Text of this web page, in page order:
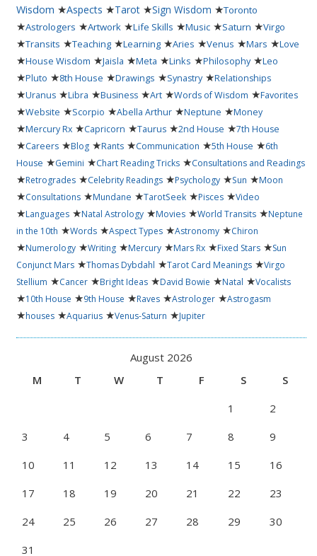
Wisdom ★Aspects ★Tarot ★Sign Wisdom ★Toronto
★Astrologers ★Artwork ★Life Skills ★Music ★Saturn ★Virgo
★Transits ★Teaching ★Learning ★Aries ★Venus ★Mars ★Love
★House Wisdom ★Jaisla ★Meta ★Links ★Philosophy★Leo
★Pluto ★8th House ★Drawings ★Synastry ★Relationships
★Uranus ★Libra ★Business ★Art ★Words of Wisdom ★Favorites
★Website ★Scorpio ★Abella Arthur ★Neptune ★Money
★Mercury Rx ★Capricorn ★Taurus ★2nd House ★7th House
★Careers ★Blog ★Rants ★Communication ★5th House ★6th
House ★Gemini ★Chart Reading Tricks ★Consultations and Readings
★Retrogrades ★Celebrity Readings ★Psychology ★Sun ★Moon
★Consultations ★Mundane ★TarotSeek ★Pisces ★Video
★Languages ★Natal Astrology ★Movies ★World Transits ★Neptune
in the 10th ★Words ★Aspect Types ★Astronomy ★Chiron
★Numerology ★Writing ★Mercury ★Mars Rx ★Fixed Stars ★Sun
Conjunct Mars ★Thomas Dybdahl ★Tarot Card Meanings ★Virgo
Stellium ★Cancer ★Bright Ideas ★David Bowie ★Natal ★Vocalists
★10th House ★9th House ★Raves ★Astrologer ★Astrogasm
★houses ★Aquarius ★Venus-Saturn ★Jupiter
August 2026
M
T W T F S
S
1
2
3
4 5 6 7 8
9
10
11 12 13 14 15
16
17
18 19 20 21 22
23
24
25 26 27 28 29
30
31